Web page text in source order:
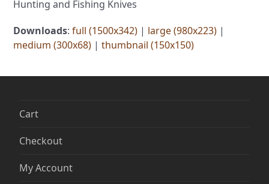
Hunting and Fishing Knives
Downloads:full (1500x342) | large (980x223) |
medium (300x68) |thumbnail (150x150)
Cart
Checkout
My Account